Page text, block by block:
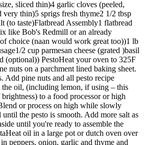
sliced thin)4 garlic cloves (peeled,
very thin)5 sprigs fresh thyme2 1/2 tbsp
(to taste)Flatbread Assembly1 flatbread
like Bob's Redmill or an already
choice (naan would work great too))1 lb
2 cup parmesan cheese (grated )basil
(optional)) PestoHeat your oven to 325F
nuts on a parchment lined baking sheet.
Add pine nuts and all pesto recipe
the oil, (including lemon, if using – this
to a food processor or high
or process on high while slowly
the pesto is smooth. Add more salt as
until you're ready to assemble the
oil in a large pot or dutch oven over
peppers, onion, garlic and thyme and